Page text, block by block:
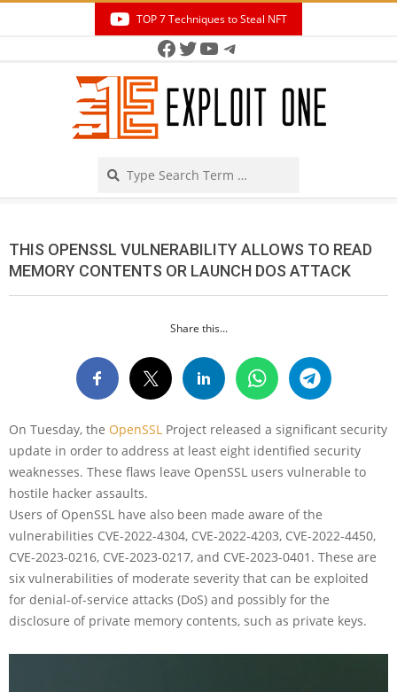
TOP 7 Techniques to Steal NFT
Facebook
Twitter
YouTube
Telegram
THIS OPENSSL VULNERABILITY ALLOWS TO READ
MEMORY CONTENTS OR LAUNCH DOS ATTACK
Share this...
On Tuesday, the OpenSSL Project released a significant security
update in order to address at least eight identified security
weaknesses. These flaws leave OpenSSL users vulnerable to
hostile hacker assaults.
Users of OpenSSL have also been made aware of the
vulnerabilities CVE-2022-4304, CVE-2022-4203, CVE-2022-4450,
CVE-2023-0216, CVE-2023-0217, and CVE-2023-0401. These are
six vulnerabilities of moderate severity that can be exploited
for denial-of-service attacks (DoS) and possibly for the
disclosure of private memory contents, such as private keys.